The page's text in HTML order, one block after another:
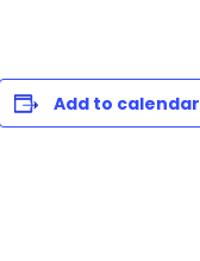
Add to calendar